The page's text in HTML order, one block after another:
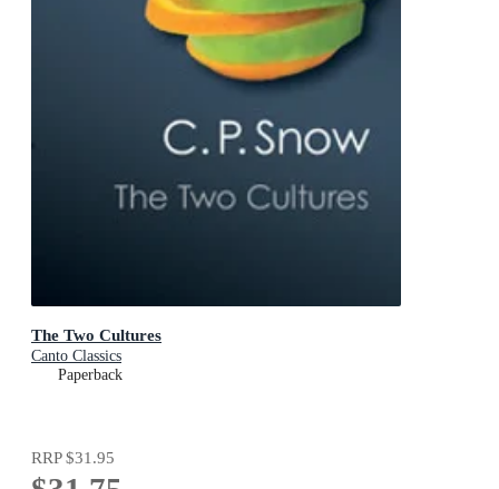
The Two Cultures
Canto Classics
Paperback
RRP$31.95